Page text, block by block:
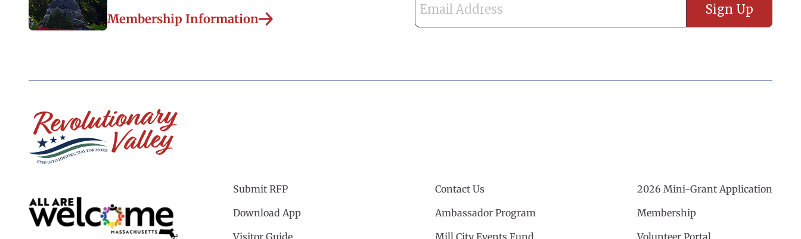
Membership Information
Submit RFP
Download App
Contact Us
Ambassador Program
2026 Mini-Grant Application
Membership